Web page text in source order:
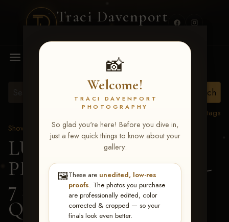
Traci Davenport
📸
Welcome!
TRACI DAVENPORT
PHOTOGRAPHY
So glad you're here! Before you dive in,
just a few quick things to know about your
gallery:
🖼️These are unedited, low-res
proofs. The photos you purchase
are professionally edited, color
corrected & cropped — so your
finals look even better.
MENU
View all tags
Show Proofs
>2026 Events
LUCKY DOG
PRODUCTIONS June 5-
7 2026 Memphis, TN
Quay Eaves